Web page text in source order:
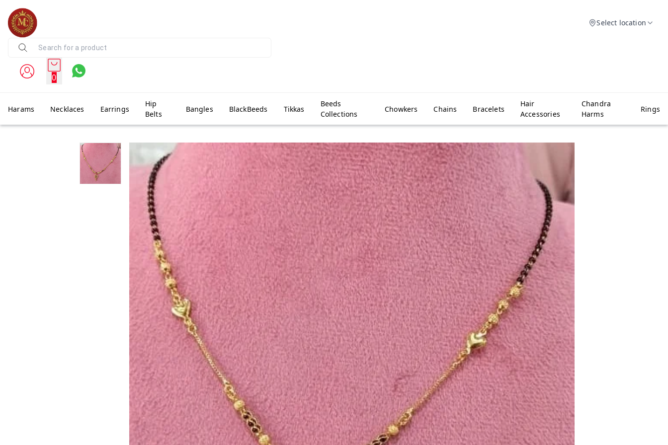
Select location
0
Harams Necklaces Earrings
Hip
Belts
Bangles BlackBeeds Tikkas
Beeds
Collections
Chowkers Chains Bracelets
Hair
Accessories
Chandra
Harms
Rings